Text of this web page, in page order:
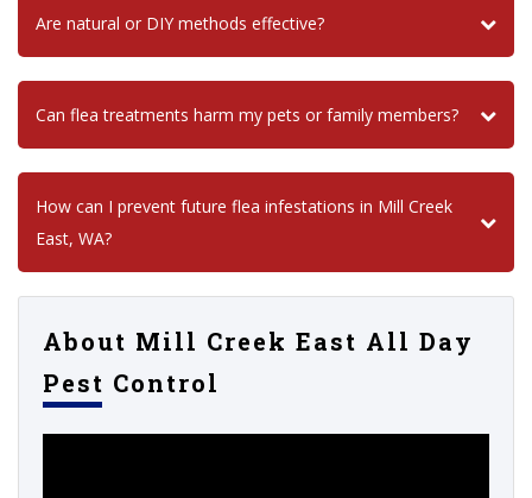
Are natural or DIY methods effective?
Can flea treatments harm my pets or family members?
How can I prevent future flea infestations in Mill Creek
East, WA?
About Mill Creek East All Day
Pest Control